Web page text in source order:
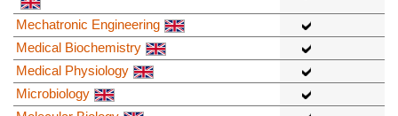
Mechatronic Engineering
Medical Biochemistry
Medical Physiology
Microbiology